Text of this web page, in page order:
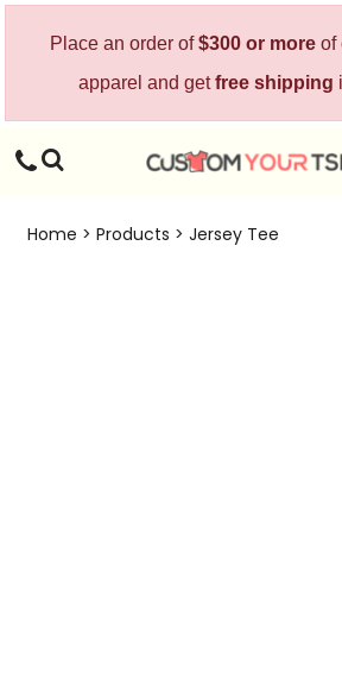
Place an order of$300 or moreof
apparel and getfree shipping
Home > Products > Jersey Tee